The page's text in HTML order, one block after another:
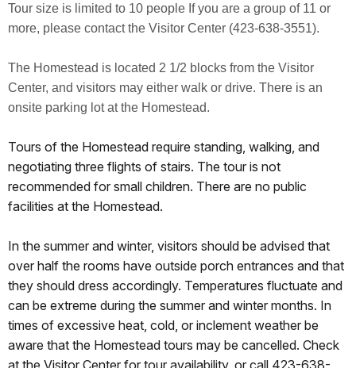
Tour size is limited to 10 people If you are a group of 11 or
more, please contact the Visitor Center (423-638-3551).
The Homestead is located 2 1/2 blocks from the Visitor
Center, and visitors may either walk or drive. There is an
onsite parking lot at the Homestead.
Tours of the Homestead require standing, walking, and
negotiating three flights of stairs. The tour is not
recommended for small children. There are no public
facilities at the Homestead.
In the summer and winter, visitors should be advised that
over half the rooms have outside porch entrances and that
they should dress accordingly. Temperatures fluctuate and
can be extreme during the summer and winter months. In
times of excessive heat, cold, or inclement weather be
aware that the Homestead tours may be cancelled. Check
at the Visitor Center for tour availability, or call 423-638-